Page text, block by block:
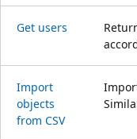
Get users
Import
objects
from CSV